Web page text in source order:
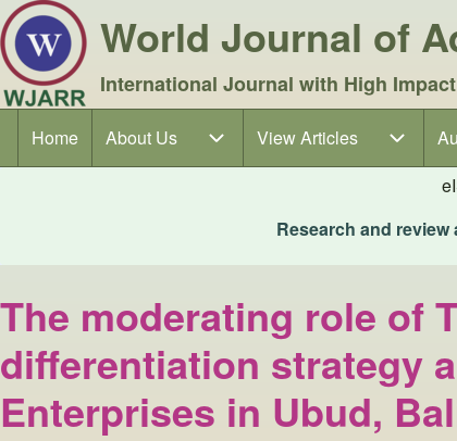
World Journal of
International Journal with High
Main navigation
Home About Us
About Us sub-navigationView Articles
View Articles sub-
Research and
The moderating role of
differentiation strategy
Enterprises in Ubud,